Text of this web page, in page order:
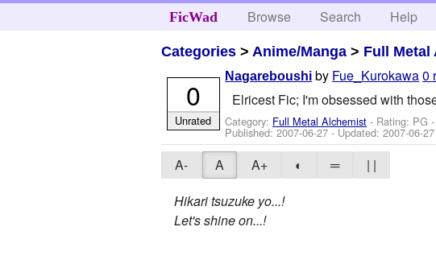
FicWad Browse Search Help
Categories > Anime/Manga > Full Metal
Nagareboushi by Fue_Kurokawa0
Elricest Fic; I'm obsessed with
Category: Full Metal Alchemist - Rating: PG
Published:2007-06-27- Updated:2007-06-27
0
Unrated
A- A A+ ◐ ═
| |
Hikari tsuzuke yo...!
Let's shine on...!